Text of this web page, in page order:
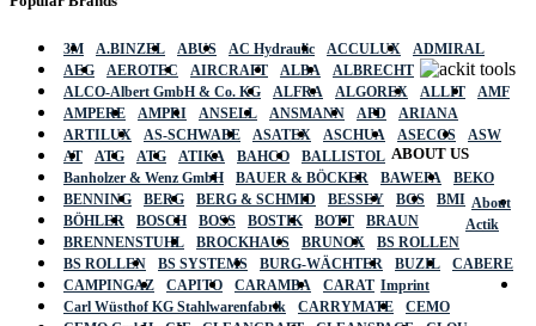
3M A.BINZEL ABUS AC Hydraulic ACCULUX
ADMIRAL
AEG
AEROTEC AIRCRAFT ALBA
ALBRECHT
ALCO-Albert GmbH & Co. KG
ALFRA ALGOREX ALLIT
AMF
AMPERE
AMPRI ANSELL ANSMANN APD
ARIANA
ARTILUX
AS-SCHWABE ASATEX ASCHUA ASECOS
ASW
AT
ATG ATG ATIKA BAHCO
BALLISTOL
Banholzer & Wenz GmbH
BAUER & BÖCKER BAWEPA
BEKO
BENNING
BERG BERG & SCHMID BESSEY BGS
BMI
BÖHLER
BOSCH BOSS BOSTIK BOTT
BRAUN
BRENNENSTUHL
BROCKHAUS BRUNOX
BS ROLLEN
BS ROLLEN
BS SYSTEMS BURG-WÄCHTER BUZIL
CABERE
CAMPINGAZ
CAPITO CARAMBA
CARAT
Carl Wüsthof KG Stahlwarenfabrik
CARRYMATE
CEMO
ABOUT US
About
Actik
Imprint